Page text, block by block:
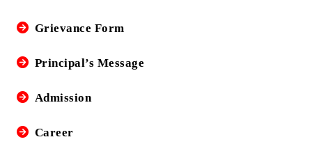
Grievance Form
Principal’s Message
Admission
Career